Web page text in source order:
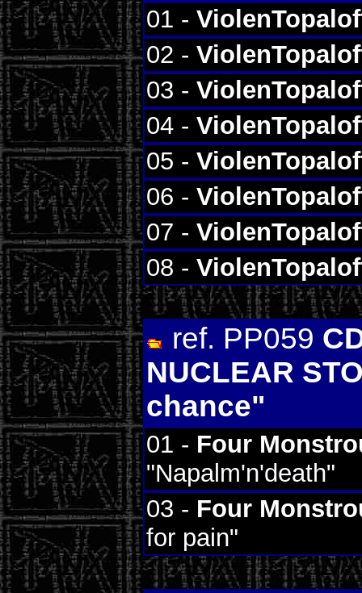
01 -
02 -
03 -
04 -
05 -
06 -
07 -
08 -
ref. PP059
NUCLEAR
chance"
01 - Four
"Napalm'n'death"
03 - Four
for pain"